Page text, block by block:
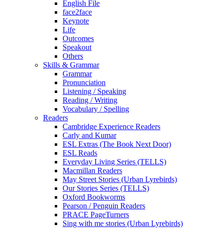
English File
face2face
Keynote
Life
Outcomes
Speakout
Others
Skills & Grammar
Grammar
Pronunciation
Listening / Speaking
Reading / Writing
Vocabulary / Spelling
Readers
Cambridge Experience Readers
Carly and Kumar
ESL Extras (The Book Next Door)
ESL Reads
Everyday Living Series (TELLS)
Macmillan Readers
May Street Stories (Urban Lyrebirds)
Our Stories Series (TELLS)
Oxford Bookworms
Pearson / Penguin Readers
PRACE PageTurners
Sing with me stories (Urban Lyrebirds)